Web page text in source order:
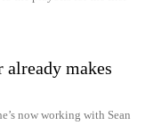
already makes
now working with Sean